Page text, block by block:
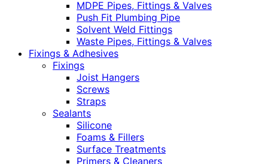
MDPE Pipes, Fittings & Valves
Push Fit Plumbing Pipe
Solvent Weld Fittings
Waste Pipes, Fittings & Valves
Fixings & Adhesives
Fixings
Joist Hangers
Screws
Straps
Sealants
Silicone
Foams & Fillers
Surface Treatments
Primers & Cleaners